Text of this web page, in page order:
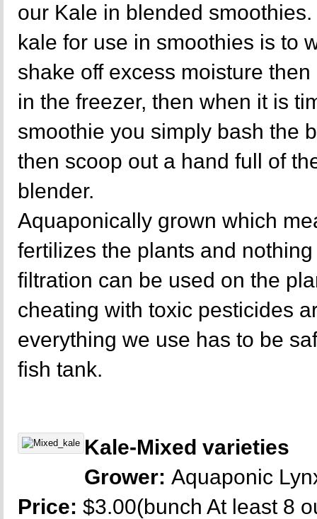
our Kale in blended
kale for use in smoothies is to
shake off excess moisture
in the freezer, then when it is
smoothie you simply bash the
then scoop out a hand full of
blender.
Aquaponically grown which
fertilizes the plants and
filtration can be used on the
cheating with toxic pesticides
everything we use has to be
fish tank.
Kale-Mixed varieties
Grower: Aquaponic
Price: $3.00(bunch At least 8